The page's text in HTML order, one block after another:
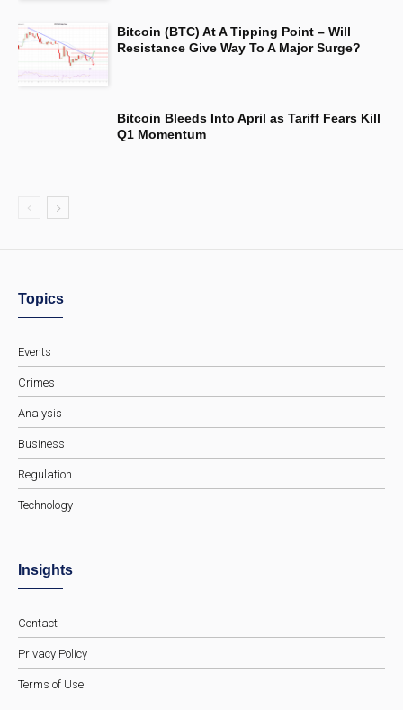
Bitcoin (BTC) At A Tipping Point – Will
Resistance Give Way To A Major Surge?
Bitcoin Bleeds Into April as Tariff Fears Kill
Q1 Momentum
Topics
Events
Crimes
Analysis
Business
Regulation
Technology
Insights
Contact
Privacy Policy
Terms of Use